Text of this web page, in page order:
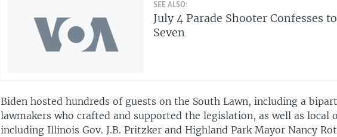
SEE ALSO:
July 4 Parade Shooter Confesses
Seven
Biden hosted hundreds of guests on the South Lawn, including a
lawmakers who crafted and supported the legislation, as well as
including Illinois Gov. J.B. Pritzker and Highland Park Mayor Nancy